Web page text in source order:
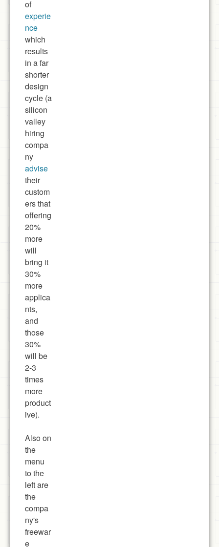
of
experie
nce
which
results
in a far
shorter
design
cycle (a
silicon
valley
hiring
compa
ny
advise
their
custom
ers that
offering
20%
more
will
bring it
30%
more
applica
nts,
and
those
30%
will be
2-3
times
more
product
ive).
Also on
the
menu
to the
left are
the
compa
ny's
freewar
e